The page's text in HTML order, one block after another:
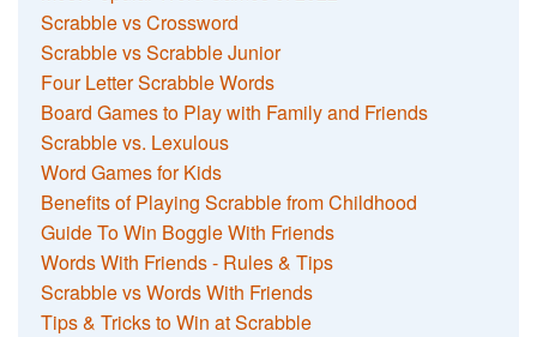
Scrabble vs Crossword
Scrabble vs Scrabble Junior
Four Letter Scrabble Words
Board Games to Play with Family and Friends
Scrabble vs. Lexulous
Word Games for Kids
Benefits of Playing Scrabble from Childhood
Guide To Win Boggle With Friends
Words With Friends - Rules & Tips
Scrabble vs Words With Friends
Tips & Tricks to Win at Scrabble